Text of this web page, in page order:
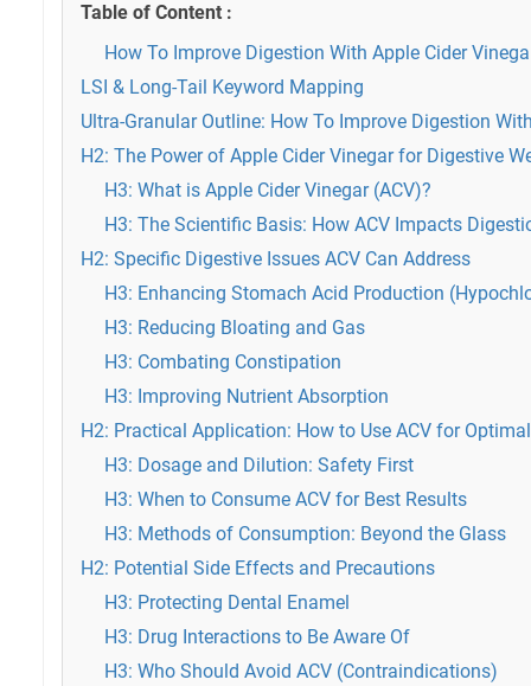
Table of Content :
How To Improve Digestion With Apple Cider
LSI & Long-Tail Keyword Mapping
Ultra-Granular Outline: How To Improve Digestion
H2: The Power of Apple Cider Vinegar for Digestive
H3: What is Apple Cider Vinegar (ACV)?
H3: The Scientific Basis: How ACV Impacts
H2: Specific Digestive Issues ACV Can Address
H3: Enhancing Stomach Acid Production
H3: Reducing Bloating and Gas
H3: Combating Constipation
H3: Improving Nutrient Absorption
H2: Practical Application: How to Use ACV for
H3: Dosage and Dilution: Safety First
H3: When to Consume ACV for Best Results
H3: Methods of Consumption: Beyond the Glass
H2: Potential Side Effects and Precautions
H3: Protecting Dental Enamel
H3: Drug Interactions to Be Aware Of
H3: Who Should Avoid ACV (Contraindications)